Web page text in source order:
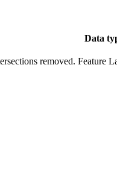
Data
removed. Feature